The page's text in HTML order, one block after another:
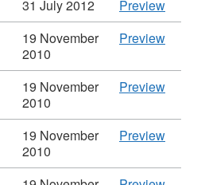
31 July 2012 PreviewCSV
'May
2012',
Spend
over
in
Office
19 November
2010
PreviewCSV
2012',
over
£500
19 November
2010
PreviewCSV
2012',
over
£500
19 November
2010
PreviewCSV
2012',